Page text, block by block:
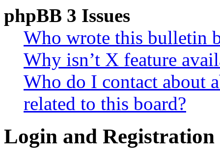
phpBB 3 Issues
Who wrote this bulletin
Why isn’t X feature
Who do I contact about
related to this board?
Login and Registration